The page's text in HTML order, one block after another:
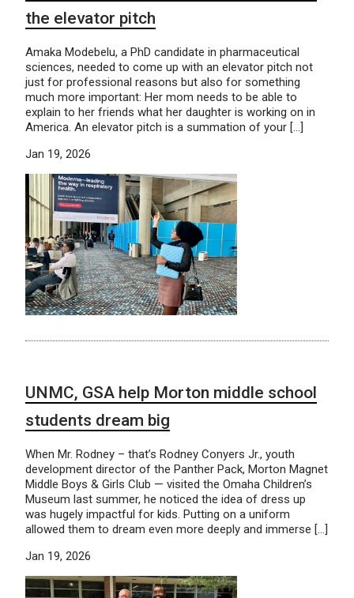
the elevator pitch
Amaka Modebelu, a PhD candidate in pharmaceutical
sciences, needed to come up with an elevator pitch not
just for professional reasons but also for something
much more important: Her mom needs to be able to
explain to her friends what her daughter is working on in
America. An elevator pitch is a summation of your […]
Jan 19, 2026
UNMC, GSA help Morton middle school
students dream big
When Mr. Rodney – that’s Rodney Conyers Jr., youth
development director of the Panther Pack, Morton Magnet
Middle Boys & Girls Club — visited the Omaha Children’s
Museum last summer, he noticed the idea of dress up
was hugely impactful for kids. Putting on a uniform
allowed them to dream even more deeply and immerse […]
Jan 19, 2026